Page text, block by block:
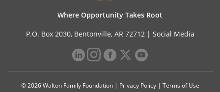
Where Opportunity Takes Root
P.O. Box 2030, Bentonville, AR 72712 | Social Media
© 2026 Walton Family Foundation | Privacy Policy| Terms of Use